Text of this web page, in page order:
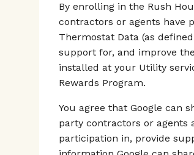
By enrolling in the Rush
contractors or agents have
Thermostat Data (as
support for, and improve
installed at your Utility
Rewards Program.
You agree that Google can
party contractors or agents
participation in, provide